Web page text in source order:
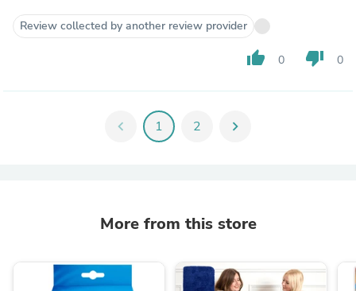
Review collected by another review provider
thumb_up 0 thumb_down 0
chevron_left 1 2 chevron_right
More from this store